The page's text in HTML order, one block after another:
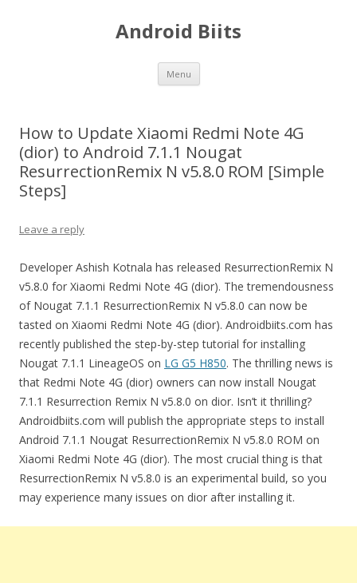
Android Biits
Menu Skip
content
How to Update Xiaomi Redmi Note 4G
(dior) to Android 7.1.1 Nougat
ResurrectionRemix N v5.8.0 ROM [Simple
Steps]
Leave a reply
Developer Ashish Kotnala has released ResurrectionRemix N
v5.8.0 for Xiaomi Redmi Note 4G (dior). The tremendousness
of Nougat 7.1.1 ResurrectionRemix N v5.8.0 can now be
tasted on Xiaomi Redmi Note 4G (dior). Androidbiits.com has
recently published the step-by-step tutorial for installing
Nougat 7.1.1 LineageOS on LG G5 H850. The thrilling news is
that Redmi Note 4G (dior) owners can now install Nougat
7.1.1 Resurrection Remix N v5.8.0 on dior. Isn’t it thrilling?
Androidbiits.com will publish the appropriate steps to install
Android 7.1.1 Nougat ResurrectionRemix N v5.8.0 ROM on
Xiaomi Redmi Note 4G (dior). The most crucial thing is that
ResurrectionRemix N v5.8.0 is an experimental build, so you
may experience many issues on dior after installing it.